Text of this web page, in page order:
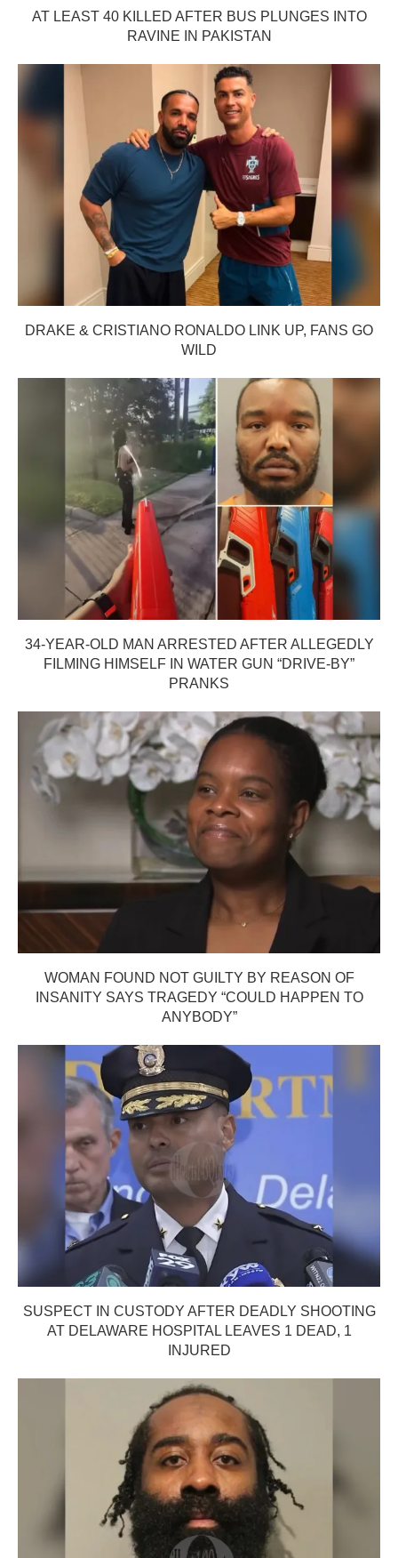
AT LEAST 40 KILLED AFTER BUS PLUNGES INTO
RAVINE IN PAKISTAN
DRAKE & CRISTIANO RONALDO LINK UP, FANS GO
WILD
34-YEAR-OLD MAN ARRESTED AFTER ALLEGEDLY
FILMING HIMSELF IN WATER GUN “DRIVE-BY”
PRANKS
WOMAN FOUND NOT GUILTY BY REASON OF
INSANITY SAYS TRAGEDY “COULD HAPPEN TO
ANYBODY”
SUSPECT IN CUSTODY AFTER DEADLY SHOOTING
AT DELAWARE HOSPITAL LEAVES 1 DEAD, 1
INJURED